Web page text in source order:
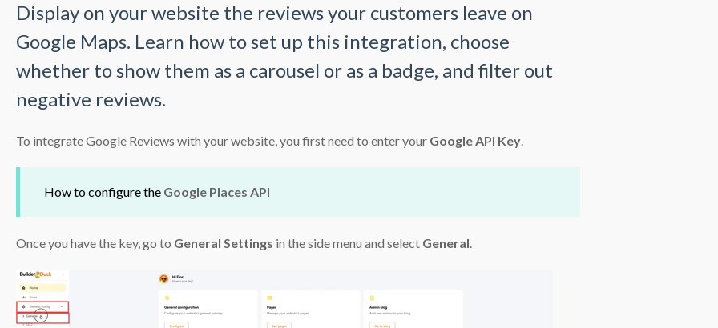
Display on your website the reviews your customers leave on
Google Maps. Learn how to set up this integration, choose
whether to show them as a carousel or as a badge, and filter out
negative reviews.
To integrate Google Reviews with your website, you first need to enter your Google API Key.
How to configure the Google Places API
Once you have the key, go to General Settings in the side menu and select General.